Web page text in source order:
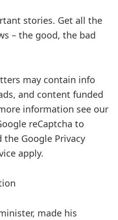
stories. Get all the
– the good, the bad
may contain info
and content funded
information see our
reCaptcha to
Google Privacy
apply.
made his